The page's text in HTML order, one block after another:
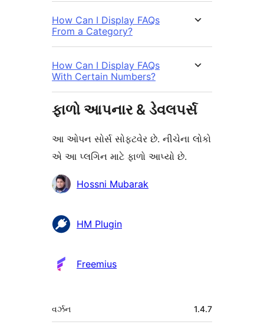
How Can I Display FAQs
From a Category?
How Can I Display FAQs
With Certain Numbers?
ફાળો આપનાર & ડેવલપર્સ
આ ઓપન સોર્સ સોફ્ટવેર છે. નીચેના લોકો
એ આ પ્લગિન માટે ફાળો આપ્યો છે.
ફાળો
Hossni Mubarak
HM Plugin
Freemius
મેટા
વર્ઝન 1.4.7